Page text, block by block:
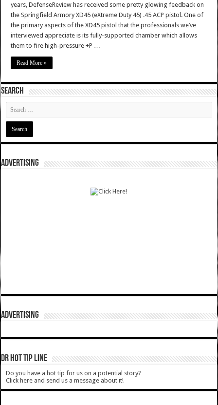
years, DefenseReview has received some pretty glowing feedback on
the Springfield Armory XD45 (eXtreme Duty 45) .45 ACP pistol. One of
the primary aspects of the XD45 pistol that the professionals we’ve
interviewed appreciate is its fully-supported chamber which allows
them to fire high-pressure +P …
Read More »
SEARCH
ADVERTISING
ADVERTISING
DR HOT TIP LINE
Do you have a hot tip for us on a potential story?
Click here and send us a message about it!